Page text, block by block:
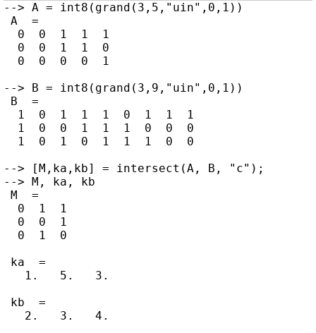
--> A = int8(grand(3,5,"uin",0,1))
A  =
  0  0  1  1  1
  0  0  1  1  0
  0  0  0  0  1
--> B = int8(grand(3,9,"uin",0,1))
B  =
  1  0  1  1  1  0  1  1  1
  1  0  0  1  1  1  0  0  0
  1  0  1  0  1  1  1  0  0
--> [M,ka,kb] = intersect(A, B, "c");
--> M, ka, kb
M  =
  0  1  1
  0  0  1
  0  1  0
ka  =
   1.   5.   3.
kb  =